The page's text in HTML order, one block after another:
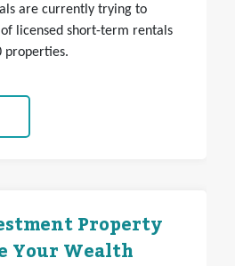
are currently trying to
licensed short-term rentals
properties.
Property
Your Wealth